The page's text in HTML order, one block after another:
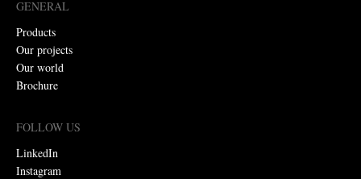
GENERAL
Products
Our projects
Our world
Brochure
FOLLOW US
LinkedIn
Instagram